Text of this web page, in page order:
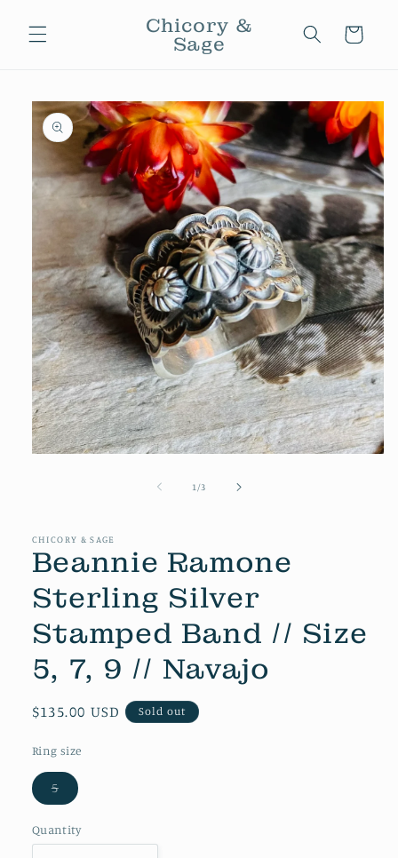
content
Chicory &
Sage Cart
Skip to
product
information
1 /of3
CHICORY & SAGE
Beannie Ramone
Sterling Silver
Stamped Band // Size
5, 7, 9 // Navajo
Regular
$135.00 USD Sold out
Ring size
5
Variant
out
or
unavailable
Quantity